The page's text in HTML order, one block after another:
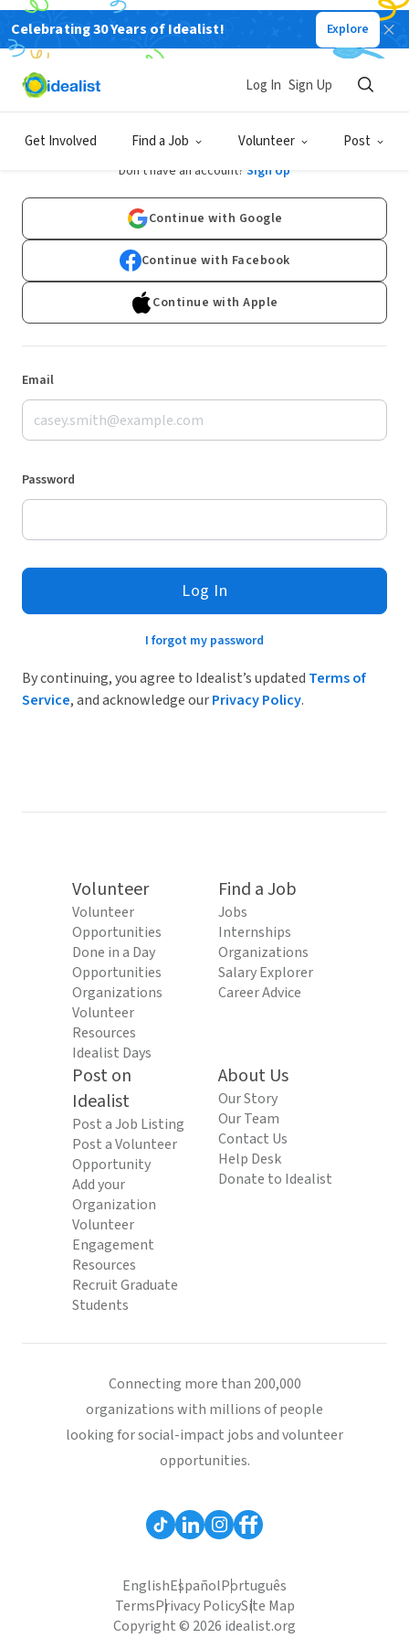
Celebrating 30 Years of Idealist! Explore
Get Involved Find a Job Volunteer Post
Log In Sign Up
Log In
Don't have an account? Sign Up
Continue with Google
Continue with Facebook
Continue with Apple
Email
Password
Log In
I forgot my password
By continuing, you agree to Idealist’s updated Terms of
Service, and acknowledge ourPrivacy Policy.
Volunteer
Volunteer
Opportunities
Done in a Day
Opportunities
Organizations
Volunteer
Resources
Idealist Days
Find a Job
Jobs
Internships
Organizations
Salary Explorer
Career Advice
Post on
Idealist
Post a Job Listing
Post a Volunteer
Opportunity
Add your
Organization
Volunteer
Engagement
Resources
Recruit Graduate
Students
About Us
Our Story
Our Team
Contact Us
Help Desk
Donate to Idealist
Connecting more than 200,000
organizations with millions of people
looking for social-impact jobs and volunteer
opportunities.
EnglishEspañolPortuguês
TermsPrivacy PolicySite Map
Copyright © 2026 idealist.org